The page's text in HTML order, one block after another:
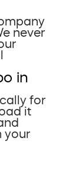
never
in
for
it
your